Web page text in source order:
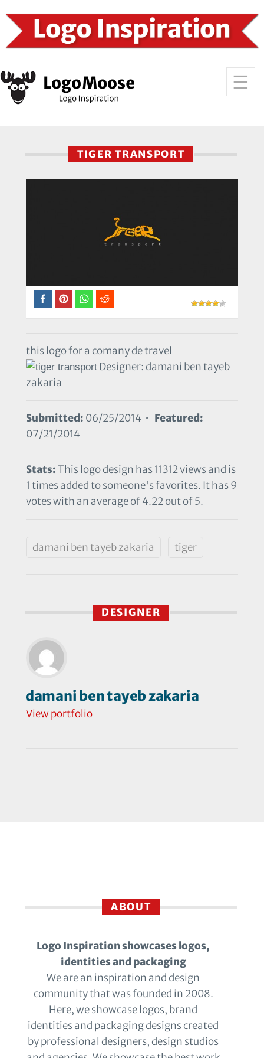
TIGER TRANSPORT
this logo for a comany de travel
Designer: damani ben tayeb
zakaria
Submitted: 06/25/2014 • Featured:
07/21/2014
Stats:This logo design has 11312 views and is
1 times added to someone's favorites. It has 9
votes with an average of 4.22 out of 5.
damani ben tayeb zakaria tiger
DESIGNER
damani ben tayeb zakaria
View portfolio
ABOUT
Logo Inspiration showcases logos,
identities and packaging
We are an inspiration and design
community that was founded in 2008.
Here, we showcase logos, brand
identities and packaging designs created
by professional designers, design studios